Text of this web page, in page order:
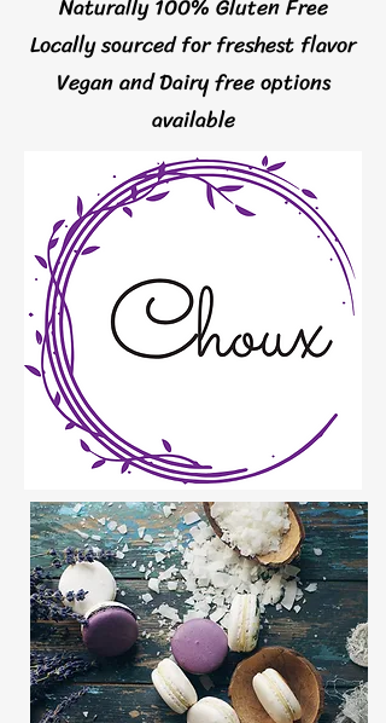
Locally sourced for freshest flavor
Vegan and Dairy free options
available